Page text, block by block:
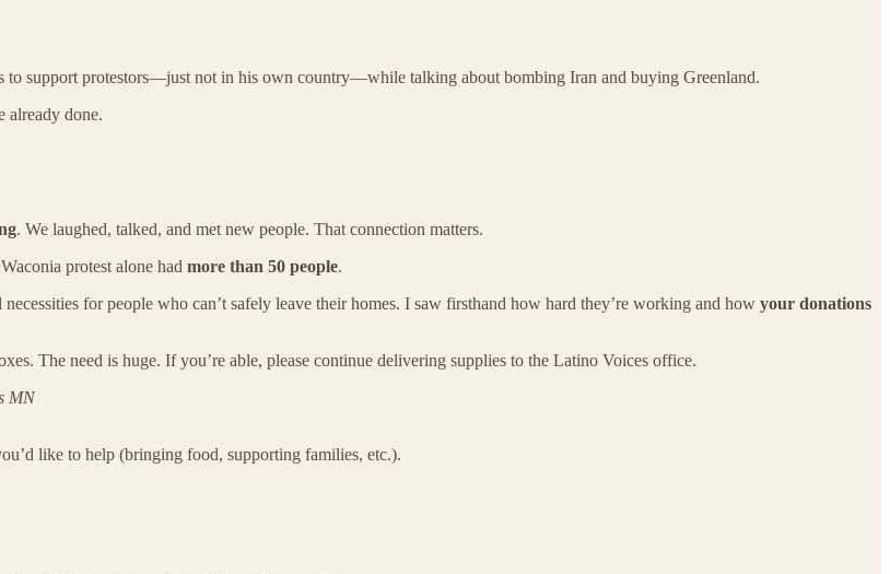
to support protestors—just not in his own country—while talking about bombing Iran and buying Greenland.
already done.
. We laughed, talked, and met new people. That connection matters.
protest alone had more than 50 people.
for people who can’t safely leave their homes. I saw firsthand how hard they’re working and how your donations
The need is huge. If you’re able, please continue delivering supplies to the Latino Voices office.
MN
like to help (bringing food, supporting families, etc.).